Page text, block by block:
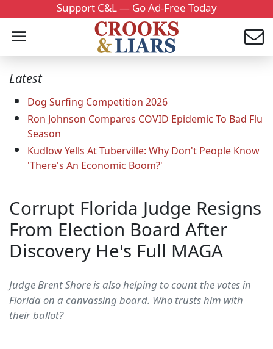
Support C&L — Go Ad-Free Today
Latest
Dog Surfing Competition 2026
Ron Johnson Compares COVID Epidemic To Bad Flu
Season
Kudlow Yells At Tuberville: Why Don't People Know
'There's An Economic Boom?'
Corrupt Florida Judge Resigns
From Election Board After
Discovery He's Full MAGA
Judge Brent Shore is also helping to count the votes in
Florida on a canvassing board. Who trusts him with
their ballot?